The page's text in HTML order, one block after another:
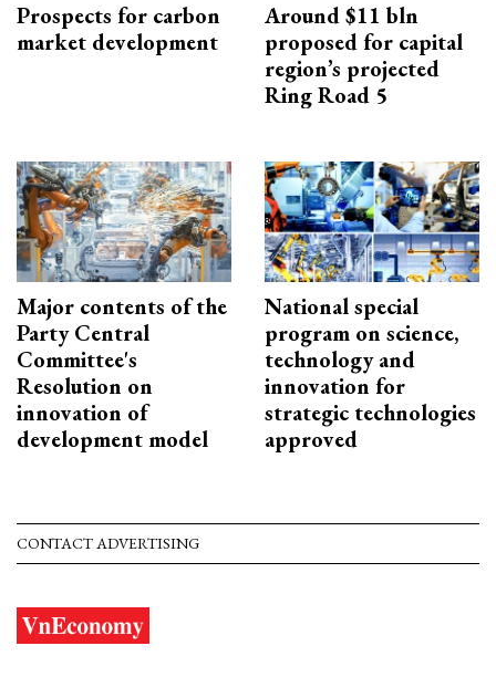
Prospects for carbon
market development
Around $11 bln
proposed for capital
region’s projected
Ring Road 5
Major contents of the
Party Central
Committee's
Resolution on
innovation of
development model
National special
program on science,
technology and
innovation for
strategic technologies
approved
CONTACT ADVERTISING